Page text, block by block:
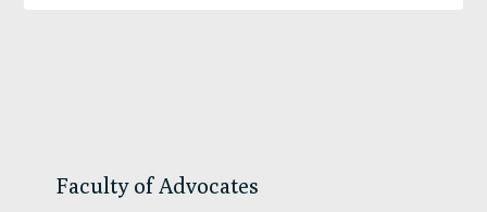
Faculty of Advocates